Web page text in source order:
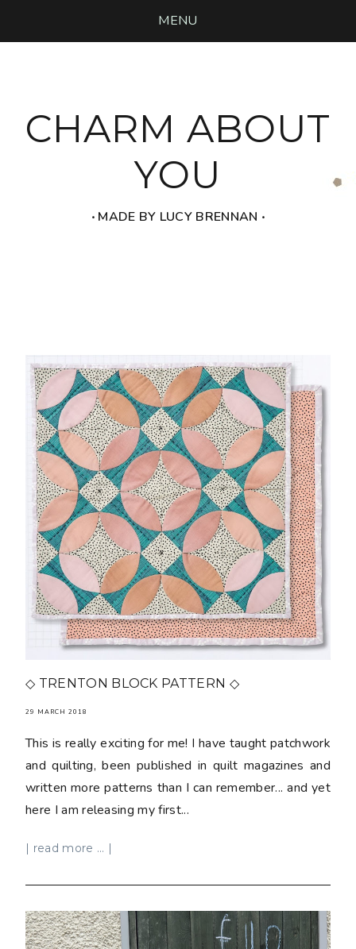
MENU
CHARM ABOUT
YOU
‧ MADE BY LUCY BRENNAN ‧
◇ TRENTON BLOCK PATTERN ◇
29 MARCH 2018
This is really exciting for me! I have taught patchwork
and quilting, been published in quilt magazines and
written more patterns than I can remember... and yet
here I am releasing my first...
| read more ... |